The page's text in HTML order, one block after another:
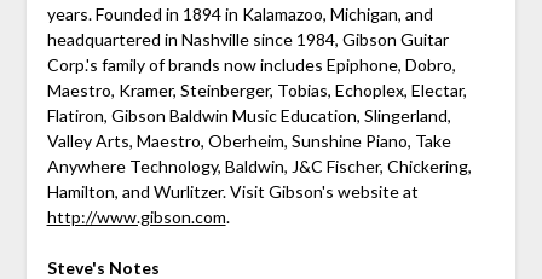
years. Founded in 1894 in Kalamazoo, Michigan, and
headquartered in Nashville since 1984, Gibson Guitar
Corp.'s family of brands now includes Epiphone, Dobro,
Maestro, Kramer, Steinberger, Tobias, Echoplex, Electar,
Flatiron, Gibson Baldwin Music Education, Slingerland,
Valley Arts, Maestro, Oberheim, Sunshine Piano, Take
Anywhere Technology, Baldwin, J&C Fischer, Chickering,
Hamilton, and Wurlitzer. Visit Gibson's website at
http://www.gibson.com.
Steve's Notes